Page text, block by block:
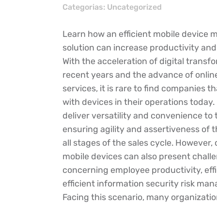
Categorias: Uncategorized
Learn how an efficient mobile device
solution can increase productivity
With the acceleration of digital
recent years and the advance of
services, it is rare to find companies
with devices in their operations today.
deliver versatility and convenience to
ensuring agility and assertiveness of
all stages of the sales cycle. However,
mobile devices can also present
concerning employee productivity,
efficient information security risk
Facing this scenario, many